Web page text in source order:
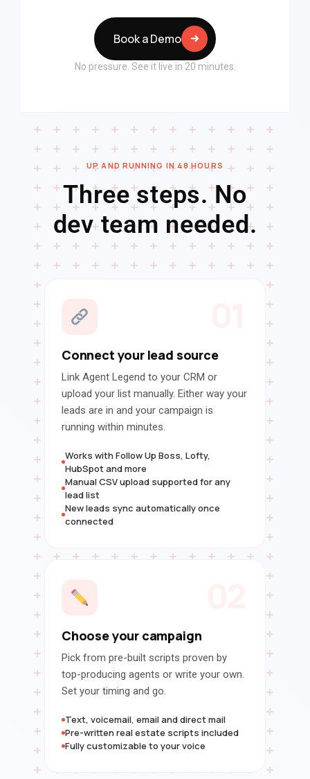
Book a Demo
No pressure. See it live in 20 minutes.
UP AND RUNNING IN 48 HOURS
Three steps. No
dev team needed.
Connect your lead source
Link Agent Legend to your CRM or
upload your list manually. Either way your
leads are in and your campaign is
running within minutes.
Works with Follow Up Boss, Lofty,
HubSpot and more
Manual CSV upload supported for any
lead list
New leads sync automatically once
connected
Choose your campaign
Pick from pre-built scripts proven by
top-producing agents or write your own.
Set your timing and go.
Text, voicemail, email and direct mail
Pre-written real estate scripts included
Fully customizable to your voice